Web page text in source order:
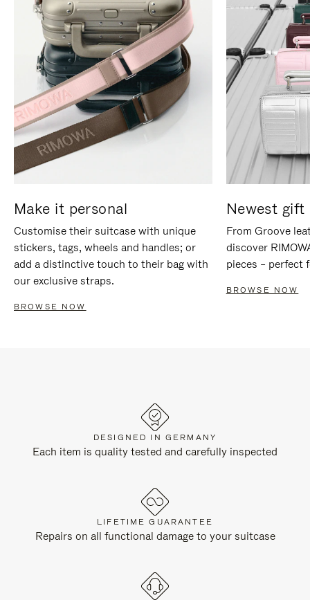
Make it personal
Customise their suitcase with unique
stickers, tags, wheels and handles; or
add a distinctive touch to their bag with
our exclusive straps.
BROWSE NOW
Newest gift
From Groove
discover
pieces – perfect
BROWSE NOW
DESIGNED IN GERMANY
Each item is quality tested and carefully inspected
LIFETIME GUARANTEE
Repairs on all functional damage to your suitcase